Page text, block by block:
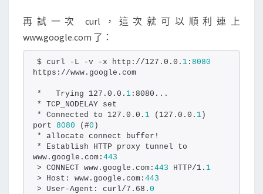
再試一次 curl，這次就可以順利連上
www.google.com 了：
$ curl -L -v -x http://127.0.0. 1 : 8080
https://www.google.com
*   Trying 127.0.0. 1 :8080...
* TCP_NODELAY set
* Connected to 127.0.0. 1 (127.0.0. 1 )
port 8080 (#0 )
* allocate connect buffer!
* Establish HTTP proxy tunnel to
www.google.com: 443
> CONNECT www.google.com: 443 HTTP/1. 1
> Host: www.google.com: 443
> User-Agent: curl/7.68. 0